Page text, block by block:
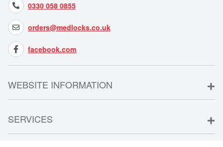
0330 058 0855
orders@medlocks.co.uk
facebook.com
WEBSITE INFORMATION
SERVICES